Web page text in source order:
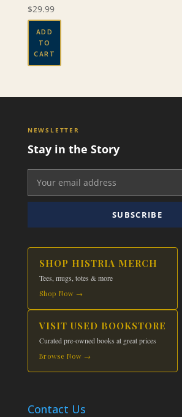
$29.99
ADD
TO
CART
NEWSLETTER
Stay in the Story
SUBSCRIBE
SHOP HISTRIA MERCH
Tees, mugs, totes & more
Shop Now →
VISIT USED BOOKSTORE
Curated pre-owned books at great prices
Browse Now →
Contact Us